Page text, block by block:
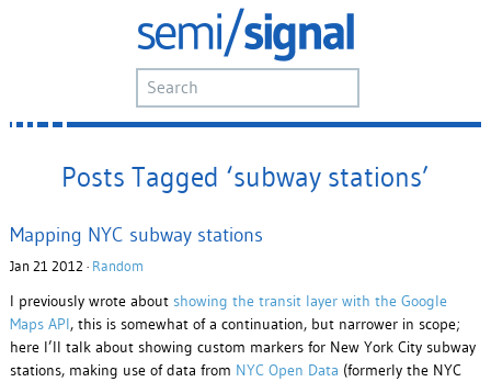
Posts Tagged ‘subway stations’
Mapping NYC subway stations
Jan 21 2012 · Random
I previously wrote about showing the transit layer with the Google
Maps API, this is somewhat of a continuation, but narrower in scope;
here I’ll talk about showing custom markers for New York City subway
stations, making use of data from NYC Open Data (formerly the NYC